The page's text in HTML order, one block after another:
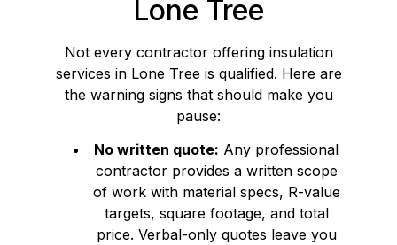
Lone Tree
Not every contractor offering insulation
services in Lone Tree is qualified. Here are
the warning signs that should make you
pause:
No written quote: Any professional
contractor provides a written scope
of work with material specs, R-value
targets, square footage, and total
price. Verbal-only quotes leave you